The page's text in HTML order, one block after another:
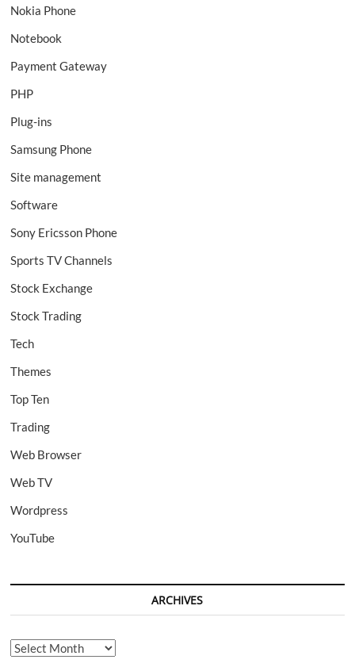
Nokia Phone
Notebook
Payment Gateway
PHP
Plug-ins
Samsung Phone
Site management
Software
Sony Ericsson Phone
Sports TV Channels
Stock Exchange
Stock Trading
Tech
Themes
Top Ten
Trading
Web Browser
Web TV
Wordpress
YouTube
ARCHIVES
Archives